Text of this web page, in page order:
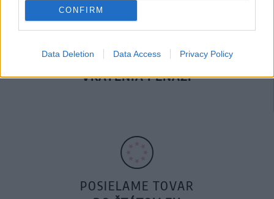
CONFIRM
Data Deletion Data Access Privacy Policy
14 DNÍ GARANCIA
VRÁTENIA PEŇAZÍ
POSIELAME TOVAR